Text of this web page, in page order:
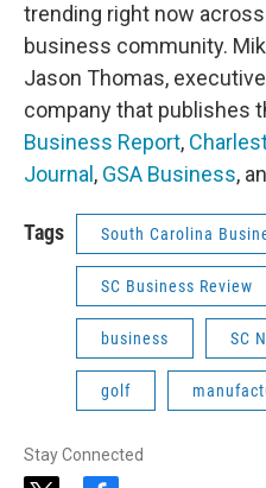
trending right now
business community.
Jason Thomas,
company that publishes
Business Report,
Journal , GSA Business,
Tags South Carolina
SC Business Review
business SC
golf
Stay Connected